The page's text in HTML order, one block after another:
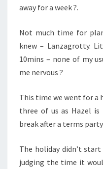
away for a week ?.
Not much time for
knew – Lanzagrotty.
10mins – none of my
me nervous ?
This time we went for a
three of us as Hazel is
break after a terms
The holiday didn’t
judging the time it